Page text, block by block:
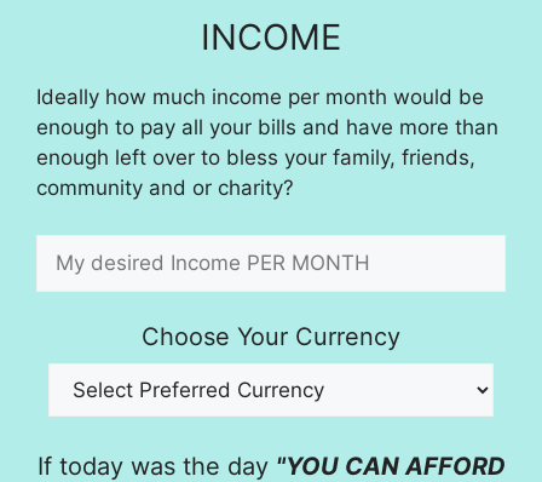
INCOME
Ideally how much income per month would be
enough to pay all your bills and have more than
enough left over to bless your family, friends,
community and or charity?
Choose Your Currency
If today was the day "YOU CAN AFFORD